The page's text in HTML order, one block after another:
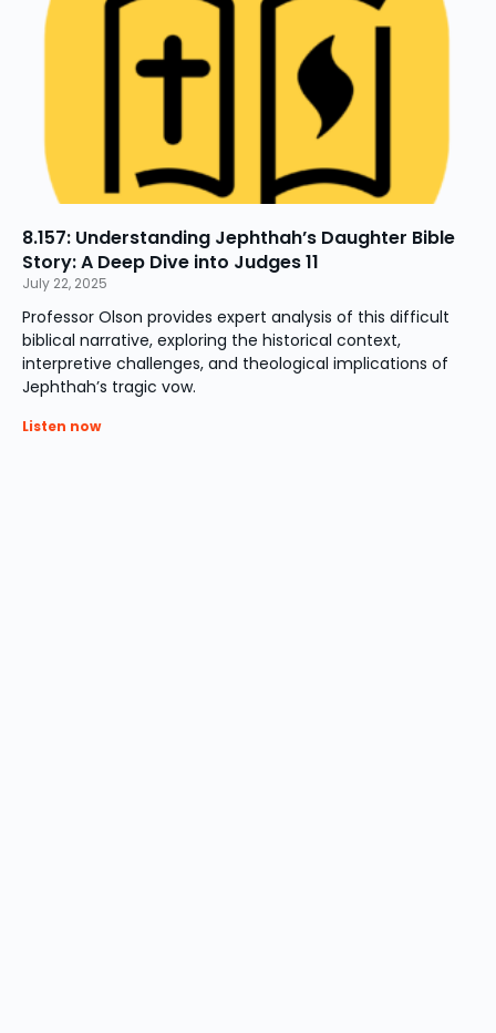
8.157: Understanding Jephthah’s Daughter Bible
Story: A Deep Dive into Judges 11
July 22, 2025
Professor Olson provides expert analysis of this difficult
biblical narrative, exploring the historical context,
interpretive challenges, and theological implications of
Jephthah’s tragic vow.
Listen now